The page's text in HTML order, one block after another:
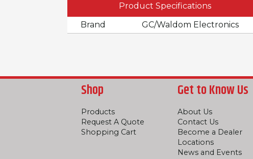
Product Specifications
Brand
GC/Waldom Electronics
Shop
Products
Request A Quote
Shopping Cart
Get to Know Us
About Us
Contact Us
Become a Dealer
Locations
News and Events